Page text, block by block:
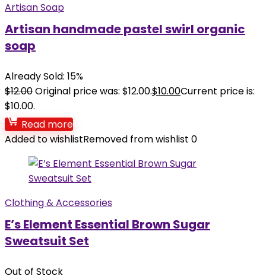
Artisan Soap
Artisan handmade pastel swirl organic
soap
Already Sold: 15%
$12.00Original price was: $12.00.$10.00Current price is:
$10.00.
Read more
Added to wishlistRemoved from wishlist 0
Clothing & Accessories
E’s Element Essential Brown Sugar
Sweatsuit Set
Out of Stock